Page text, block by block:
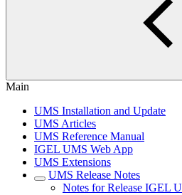
Main
UMS Installation and Update
UMS Articles
UMS Reference Manual
IGEL UMS Web App
UMS Extensions
UMS Release Notes
Notes for Release IGEL